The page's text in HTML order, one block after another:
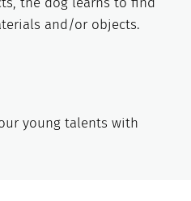
and/or objects.
young talents with